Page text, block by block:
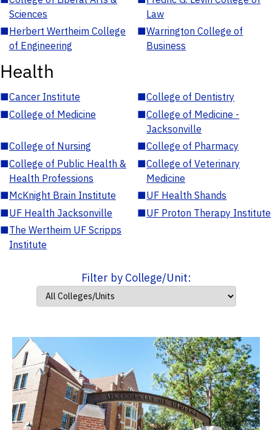
Sciences
Law
■Herbert Wertheim College
of Engineering
■Warrington College of
Business
Health
■Cancer Institute ■College of Dentistry
■College of Medicine ■College of Medicine -
Jacksonville
■College of Nursing ■College of Pharmacy
■College of Public Health &
Health Professions
■College of Veterinary
Medicine
■McKnight Brain Institute ■UF Health Shands
■UF Health Jacksonville ■UF Proton Therapy Institute
■The Wertheim UF Scripps
Institute
Filter by College/Unit: